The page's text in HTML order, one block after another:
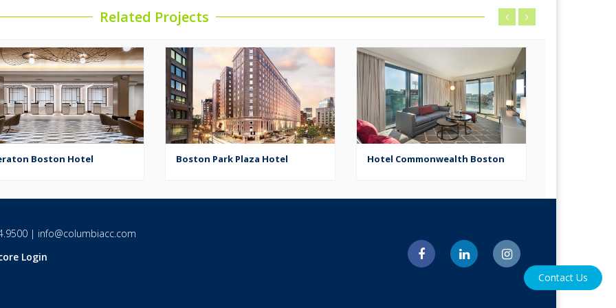
Related Projects
Boston Hotel Boston Park Plaza Hotel Hotel Commonwealth Boston
| info@columbiacc.com
Login
Contact Us